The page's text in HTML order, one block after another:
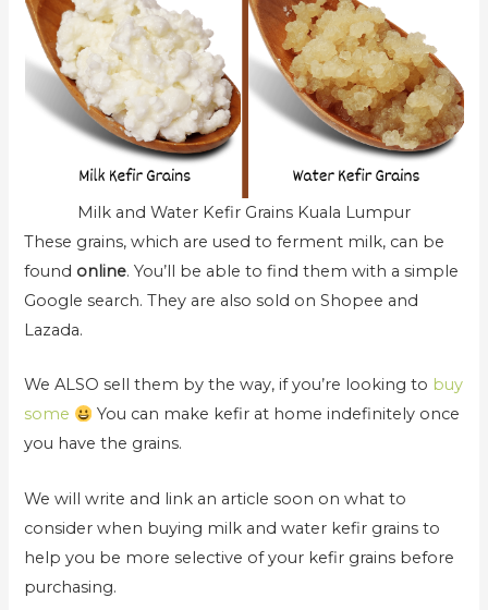
Milk and Water Kefir Grains Kuala Lumpur
These grains, which are used to ferment milk, can be
found online. You’ll be able to find them with a simple
Google search. They are also sold on Shopee and
Lazada.
We ALSO sell them by the way, if you’re looking to buy
some
You can make kefir at home indefinitely once
you have the grains.
We will write and link an article soon on what to
consider when buying milk and water kefir grains to
help you be more selective of your kefir grains before
purchasing.